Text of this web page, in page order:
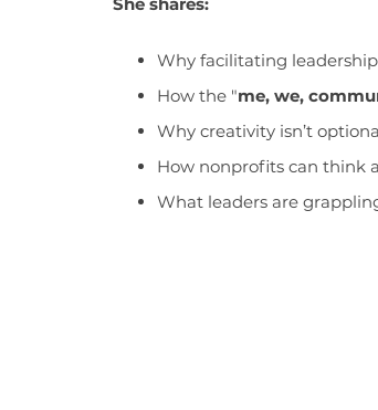
Why facilitating
How the "me, we,
Why creativity isn’t
How nonprofits can think
What leaders are